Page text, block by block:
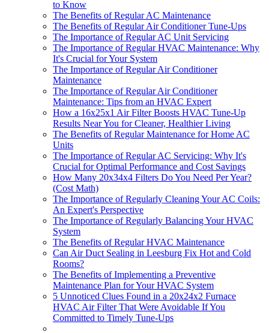
to Know
The Benefits of Regular AC Maintenance
The Benefits of Regular Air Conditioner Tune-Ups
The Importance of Regular AC Unit Servicing
The Importance of Regular HVAC Maintenance: Why
It's Crucial for Your System
The Importance of Regular Air Conditioner
Maintenance
The Importance of Regular Air Conditioner
Maintenance: Tips from an HVAC Expert
How a 16x25x1 Air Filter Boosts HVAC Tune-Up
Results Near You for Cleaner, Healthier Living
The Benefits of Regular Maintenance for Home AC
Units
The Importance of Regular AC Servicing: Why It's
Crucial for Optimal Performance and Cost Savings
How Many 20x34x4 Filters Do You Need Per Year?
(Cost Math)
The Importance of Regularly Cleaning Your AC Coils:
An Expert's Perspective
The Importance of Regularly Balancing Your HVAC
System
The Benefits of Regular HVAC Maintenance
Can Air Duct Sealing in Leesburg Fix Hot and Cold
Rooms?
The Benefits of Implementing a Preventive
Maintenance Plan for Your HVAC System
5 Unnoticed Clues Found in a 20x24x2 Furnace
HVAC Air Filter That Were Avoidable If You
Committed to Timely Tune-Ups